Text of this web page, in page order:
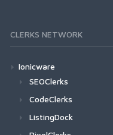
CLERKS NETWORK
Ionicware
SEOClerks
CodeClerks
ListingDock